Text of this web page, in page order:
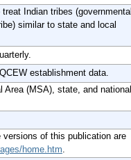
Indian tribes (governmental
similar to state and local
establishment data.
(MSA), state, and national
versions of this publication are
home.htm